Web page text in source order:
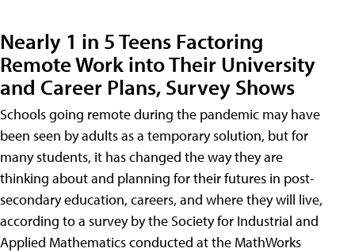
Nearly 1 in 5 Teens Factoring
Remote Work into Their University
and Career Plans, Survey Shows
Schools going remote during the pandemic may have
been seen by adults as a temporary solution, but for
many students, it has changed the way they are
thinking about and planning for their futures in post-
secondary education, careers, and where they will live,
according to a survey by the Society for Industrial and
Applied Mathematics conducted at the MathWorks